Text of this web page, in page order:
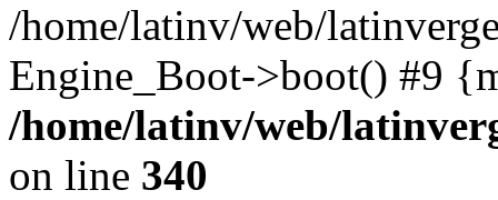
/home/latinv/web/
Engine_Boot->boot() #9
/home/latinv/web/
on line 340